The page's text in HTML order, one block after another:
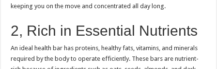
keeping you on the move and concentrated all day long.
2, Rich in Essential Nutrients
An ideal health bar has proteins, healthy fats, vitamins, and minerals
required by the body to operate efficiently. These bars are nutrient-